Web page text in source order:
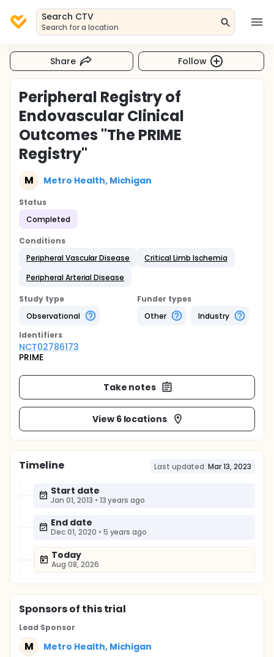
Search CTV
Search for a location
Share Follow
Peripheral Registry of
Endovascular Clinical
Outcomes "The PRIME
Registry"
M Metro Health, Michigan
Status
Completed
Conditions
Peripheral Vascular Disease
Critical Limb Ischemia
Peripheral Arterial Disease
Study type
Observational
Funder types
Other
Industry
Identifiers
NCT02786173
PRIME
Take notes
View 6 locations
Timeline Last updated: Mar 13, 2023
Start date
Jan 01, 2013 • 13 years ago
End date
Dec 01, 2020 • 5 years ago
Today
Aug 08, 2026
Sponsorsof this trial
Lead Sponsor
M Metro Health, Michigan